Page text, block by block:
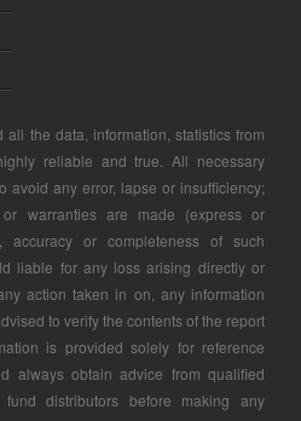
all the data, information, statistics from
reliable and true. All necessary
avoid any error, lapse or insufficiency;
or warranties are made (express or
or completeness of such
liable for any loss arising directly or
action taken in on, any information
to verify the contents of the report
is provided solely for reference
always obtain advice from qualified
distributors before making any